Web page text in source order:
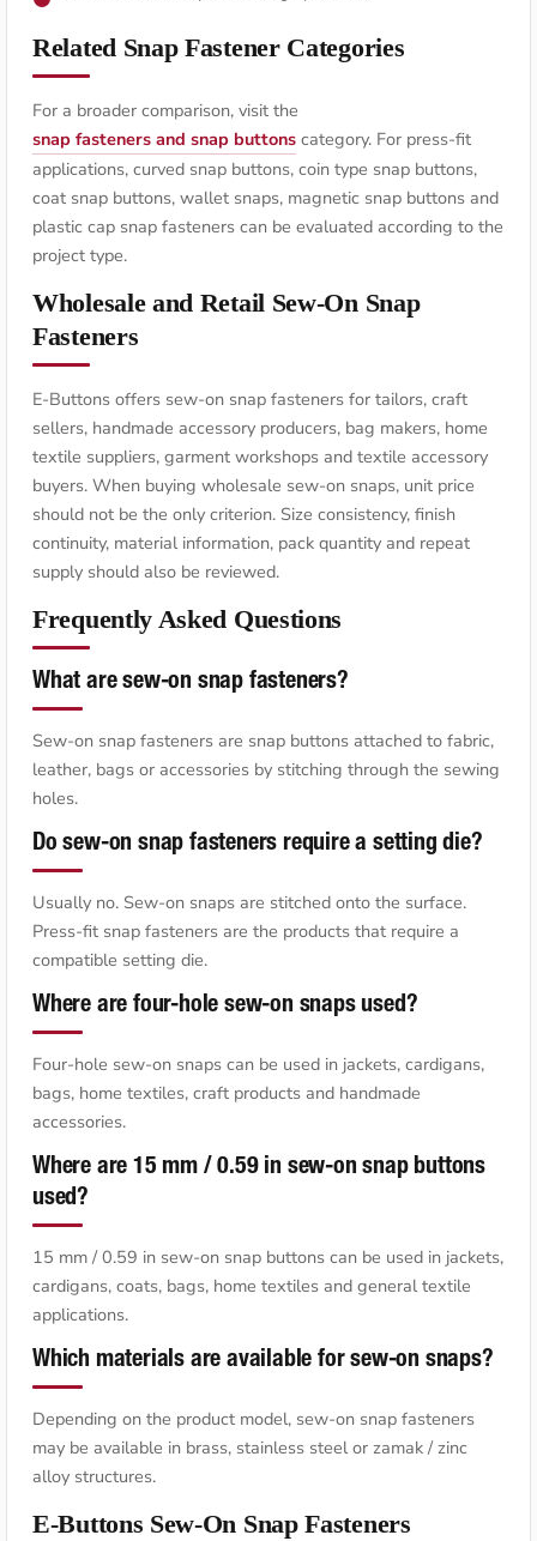
Related Snap Fastener Categories
For a broader comparison, visit the
snap fasteners and snap buttons category. For press-fit
applications, curved snap buttons, coin type snap buttons,
coat snap buttons, wallet snaps, magnetic snap buttons and
plastic cap snap fasteners can be evaluated according to the
project type.
Wholesale and Retail Sew-On Snap
Fasteners
E-Buttons offers sew-on snap fasteners for tailors, craft
sellers, handmade accessory producers, bag makers, home
textile suppliers, garment workshops and textile accessory
buyers. When buying wholesale sew-on snaps, unit price
should not be the only criterion. Size consistency, finish
continuity, material information, pack quantity and repeat
supply should also be reviewed.
Frequently Asked Questions
What are sew-on snap fasteners?
Sew-on snap fasteners are snap buttons attached to fabric,
leather, bags or accessories by stitching through the sewing
holes.
Do sew-on snap fasteners require a setting die?
Usually no. Sew-on snaps are stitched onto the surface.
Press-fit snap fasteners are the products that require a
compatible setting die.
Where are four-hole sew-on snaps used?
Four-hole sew-on snaps can be used in jackets, cardigans,
bags, home textiles, craft products and handmade
accessories.
Where are 15 mm / 0.59 in sew-on snap buttons
used?
15 mm / 0.59 in sew-on snap buttons can be used in jackets,
cardigans, coats, bags, home textiles and general textile
applications.
Which materials are available for sew-on snaps?
Depending on the product model, sew-on snap fasteners
may be available in brass, stainless steel or zamak / zinc
alloy structures.
E-Buttons Sew-On Snap Fasteners